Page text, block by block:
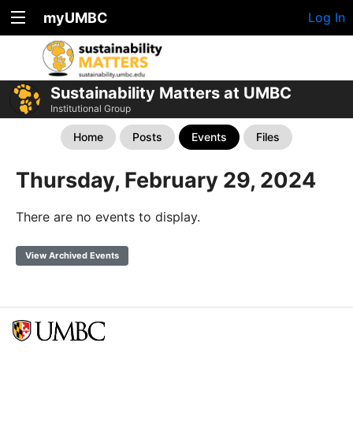
myUMBC Log In
Sustainability Matters at UMBC
Institutional Group
Home Posts Events Files
Thursday, February 29, 2024
There are no events to display.
View Archived Events